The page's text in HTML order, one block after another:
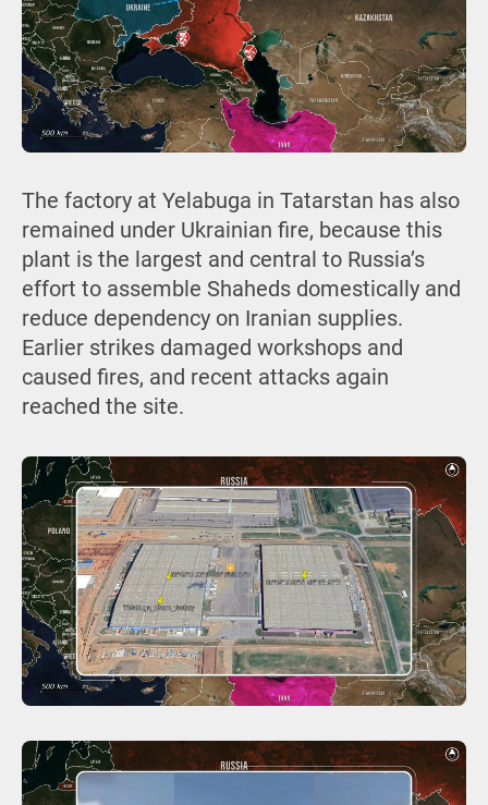
The factory at Yelabuga in Tatarstan has also
remained under Ukrainian fire, because this
plant is the largest and central to Russia’s
effort to assemble Shaheds domestically and
reduce dependency on Iranian supplies.
Earlier strikes damaged workshops and
caused fires, and recent attacks again
reached the site.